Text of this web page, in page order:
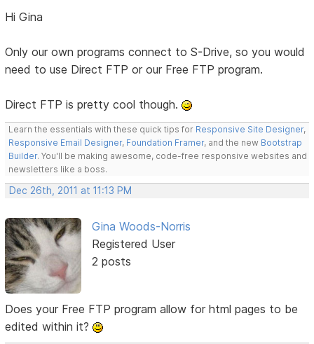
Hi Gina
Only our own programs connect to S-Drive, so you would
need to use Direct FTP or our Free FTP program.
Direct FTP is pretty cool though.
Learn the essentials with these quick tips for Responsive Site Designer,
Responsive Email Designer, Foundation Framer, and the new Bootstrap
Builder. You'll be making awesome, code-free responsive websites and
newsletters like a boss.
Dec 26th, 2011 at 11:13 PM
Gina Woods-Norris
Registered User
2 posts
Does your Free FTP program allow for html pages to be
edited within it?